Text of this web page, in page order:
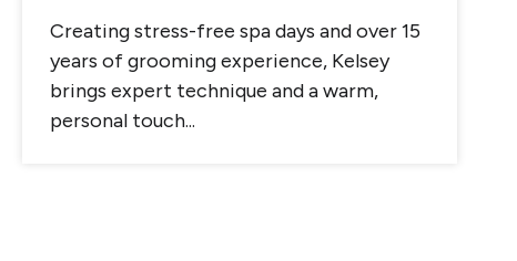
Creating stress-free spa days and over 15
years of grooming experience, Kelsey
brings expert technique and a warm,
personal touch...